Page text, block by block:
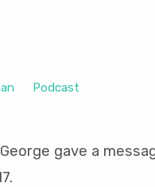
Podcast
gave a